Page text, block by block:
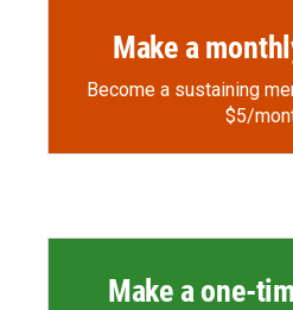
Make a
Become a sustaining
$5/
Make a one-